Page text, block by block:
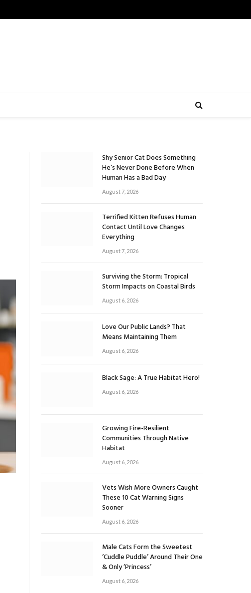
Shy Senior Cat Does Something
He’s Never Done Before When
Human Has a Bad Day
August 7, 2026
Terrified Kitten Refuses Human
Contact Until Love Changes
Everything
August 7, 2026
Surviving the Storm: Tropical
Storm Impacts on Coastal Birds
August 6, 2026
Love Our Public Lands? That
Means Maintaining Them
August 6, 2026
Black Sage: A True Habitat Hero!
August 6, 2026
Growing Fire-Resilient
Communities Through Native
Habitat
August 6, 2026
Vets Wish More Owners Caught
These 10 Cat Warning Signs
Sooner
August 6, 2026
Male Cats Form the Sweetest
‘Cuddle Puddle’ Around Their One
& Only ‘Princess’
August 6, 2026